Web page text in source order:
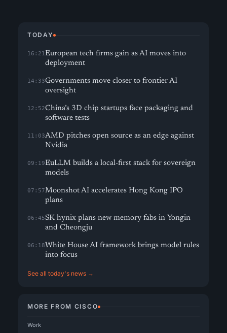
TODAY
16:21European tech firms gain as AI moves into
deployment
14:33Governments move closer to frontier AI
oversight
12:52China’s 3D chip startups face packaging and
software tests
11:03AMD pitches open source as an edge against
Nvidia
09:19EuLLM builds a local-first stack for sovereign
models
07:57Moonshot AI accelerates Hong Kong IPO
plans
06:45SK hynix plans new memory fabs in Yongin
and Cheongju
06:18White House AI framework brings model rules
into focus
See all today's news →
MORE FROM CISCO
Work